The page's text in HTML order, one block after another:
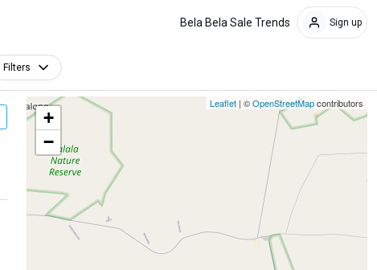
Bela Bela Sale Trends Sign up
Filters
+
−
Leaflet | ©OpenStreetMapcontributors